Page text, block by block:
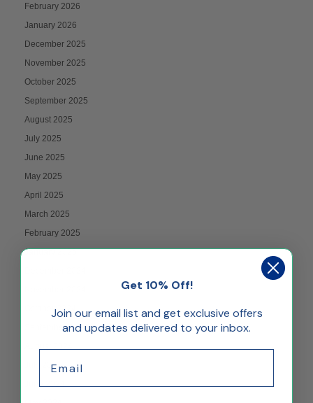
February 2026
January 2026
December 2025
November 2025
October 2025
September 2025
August 2025
July 2025
June 2025
May 2025
April 2025
March 2025
February 2025
January 2025
October 2024
September 2024
July 2024
Get 10% Off!
Join our email list and get exclusive offers
and updates delivered to your inbox.